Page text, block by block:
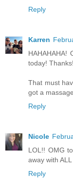
Reply
Karren
HAHAHAHA!
today!
That must
got a
Reply
Nicole
LOL!! OMG
away with
Reply